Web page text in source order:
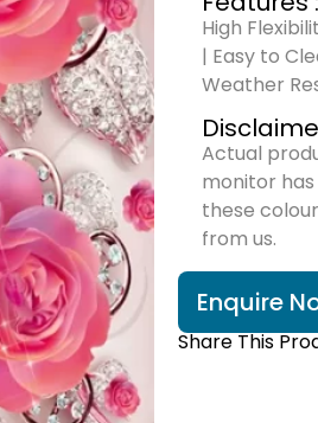
High
| Easy to
Weather
Actual
monitor
these
from us.
Enquire
Share This